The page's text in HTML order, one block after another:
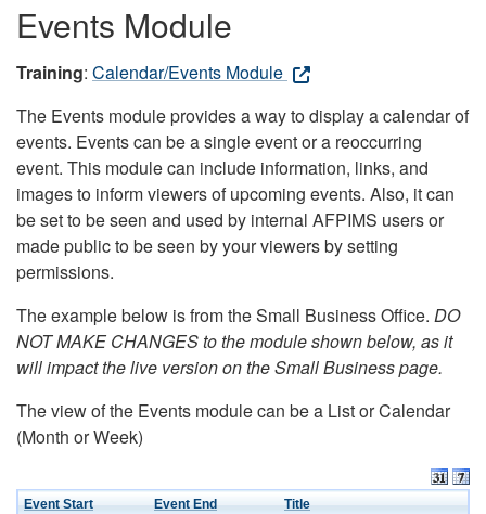
Events Module
Training: Calendar/Events Module
The Events module provides a way to display a calendar of
events. Events can be a single event or a reoccurring
event. This module can include information, links, and
images to inform viewers of upcoming events. Also, it can
be set to be seen and used by internal AFPIMS users or
made public to be seen by your viewers by setting
permissions.
The example below is from the Small Business Office. DO
NOT MAKE CHANGES to the module shown below, as it
will impact the live version on the Small Business page.
The view of the Events module can be a List or Calendar
(Month or Week)
Event Start Event End Title